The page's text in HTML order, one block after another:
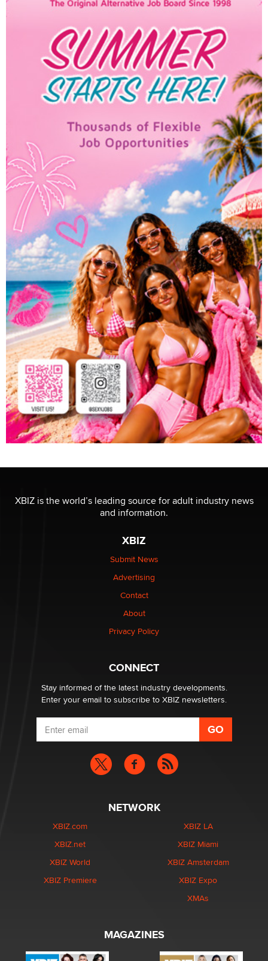
XBIZ is the world’s leading source for adult industry news
and information.
XBIZ
Submit News
Advertising
Contact
About
Privacy Policy
CONNECT
Stay informed of the latest industry developments.
Enter your email to subscribe to XBIZ newsletters.
NETWORK
XBIZ.com
XBIZ.net
XBIZ World
XBIZ Premiere
XBIZ LA
XBIZ Miami
XBIZ Amsterdam
XBIZ Expo
XMAs
MAGAZINES